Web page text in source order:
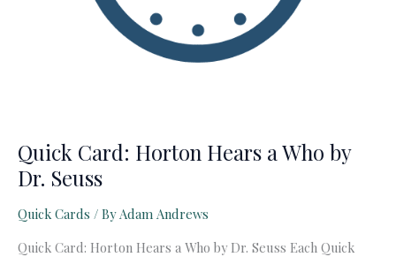
Quick Card: Horton Hears a Who by
Dr. Seuss
Quick Cards / ByAdam Andrews
Quick Card: Horton Hears a Who by Dr. Seuss Each Quick